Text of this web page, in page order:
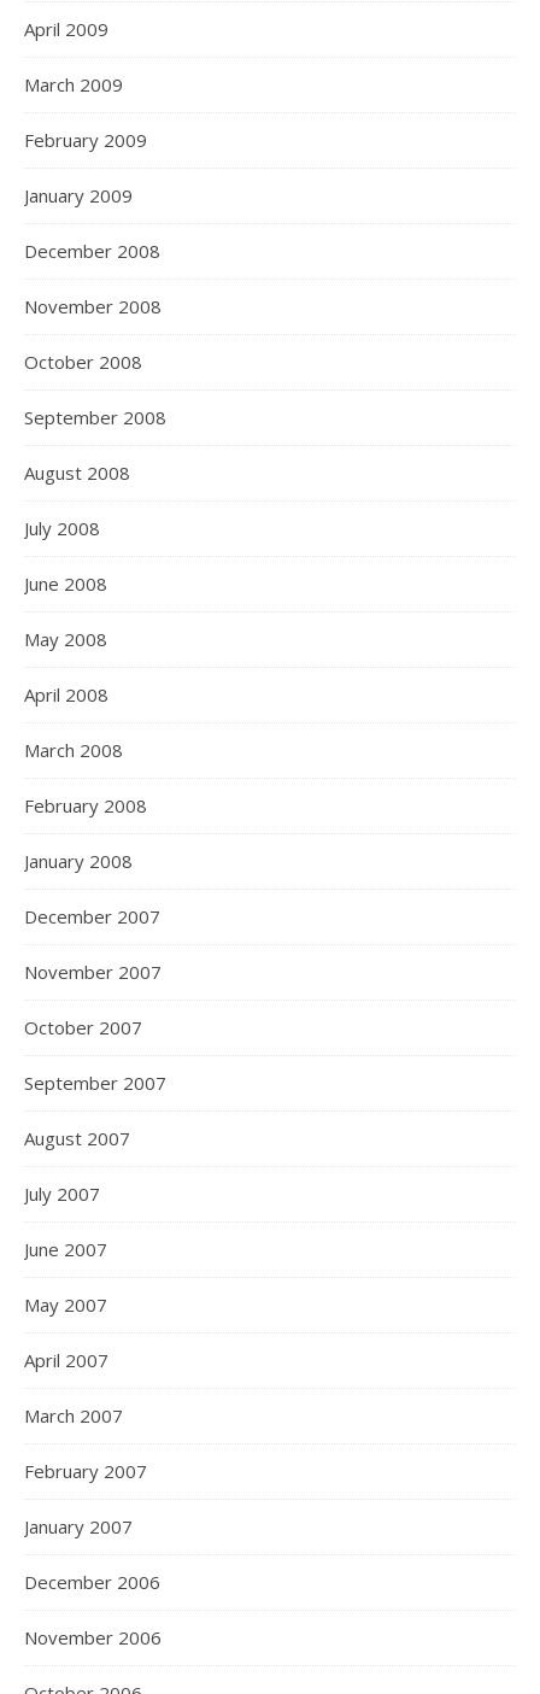
April 2009
March 2009
February 2009
January 2009
December 2008
November 2008
October 2008
September 2008
August 2008
July 2008
June 2008
May 2008
April 2008
March 2008
February 2008
January 2008
December 2007
November 2007
October 2007
September 2007
August 2007
July 2007
June 2007
May 2007
April 2007
March 2007
February 2007
January 2007
December 2006
November 2006